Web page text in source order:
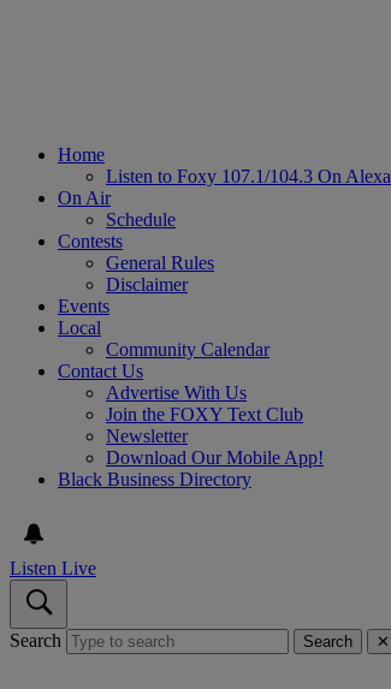
Home
Listen to Foxy 107.1/104.3 On Alexa
On Air
Schedule
Contests
General Rules
Disclaimer
Events
Local
Community Calendar
Contact Us
Advertise With Us
Join the FOXY Text Club
Newsletter
Download Our Mobile App!
Black Business Directory
Listen Live
Search Search ✕